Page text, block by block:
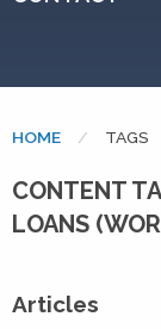
HOME TAGS
CONTENT
LOANS
Articles